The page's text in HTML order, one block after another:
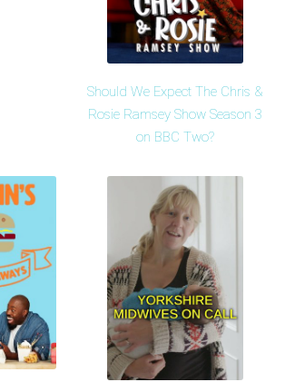
Should We Expect The Chris &
Rosie Ramsey Show Season 3
on BBC Two?